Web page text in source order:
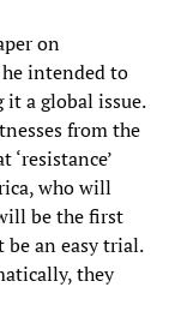
on
intended to
a global issue.
from the
who will
be the first
an easy trial.
they